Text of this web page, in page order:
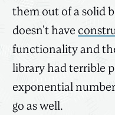
them out of a solid
doesn’t have
functionality and
library had terrible
exponential
go as well.